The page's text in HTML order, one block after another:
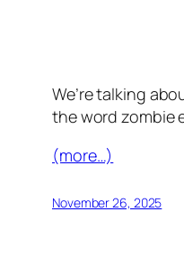
We’re talking
the word zombie
(more…)
November 26, 2025